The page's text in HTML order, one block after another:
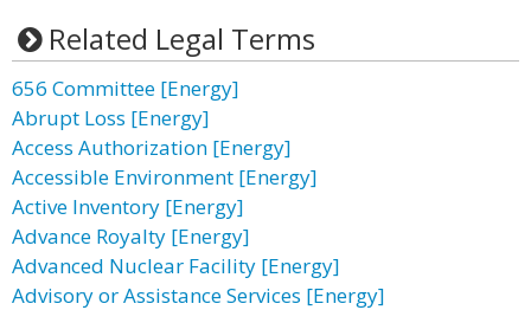
Related Legal Terms
656 Committee [Energy]
Abrupt Loss [Energy]
Access Authorization [Energy]
Accessible Environment [Energy]
Active Inventory [Energy]
Advance Royalty [Energy]
Advanced Nuclear Facility [Energy]
Advisory or Assistance Services [Energy]